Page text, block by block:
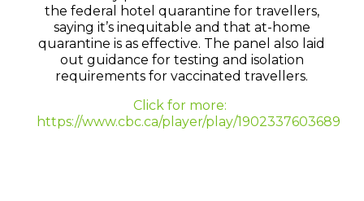
the federal hotel quarantine for travellers,
saying it’s inequitable and that at-home
quarantine is as effective. The panel also laid
out guidance for testing and isolation
requirements for vaccinated travellers.
Click for more:
https://www.cbc.ca/player/play/1902337603689